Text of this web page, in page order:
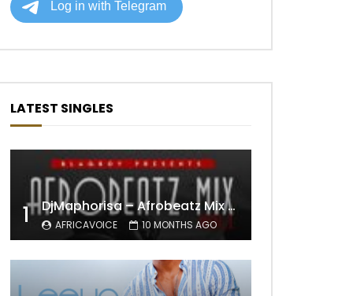
LATEST SINGLES
1 DjMaphorisa – Afrobeatz Mix Vol1 (AUDIO)
AFRICAVOICE 10 MONTHS AGO